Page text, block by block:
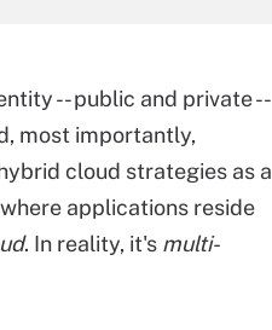
-- public and private --
most importantly,
cloud strategies as a
applications reside
. In reality, it's multi-